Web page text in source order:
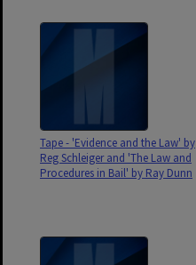
Tape - 'Evidence and the Law' by
Reg Schleiger and 'The Law and
Procedures in Bail' by Ray Dunn